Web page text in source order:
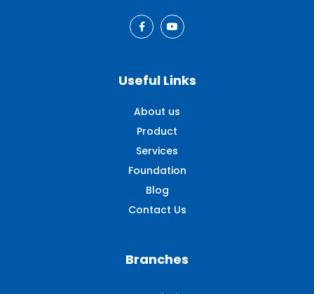
Useful Links
About us
Product
Services
Foundation
Blog
Contact Us
Branches